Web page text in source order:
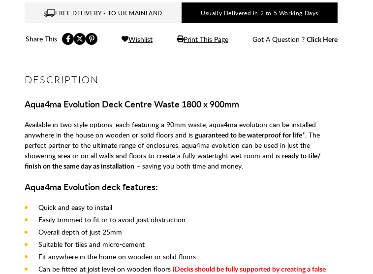
FREE DELIVERY - TO UK MAINLAND Usually Delivered in 2 to 5 Working Days
Share This Wishlist Print This Page Got A Question ? Click Here
DESCRIPTION
Aqua4ma Evolution Deck Centre Waste 1800 x 900mm
Available in two style options, each featuring a 90mm waste, aqua4ma evolution can be installed
anywhere in the house on wooden or solid floors and is guaranteed to be waterproof for life*. The
perfect partner to the ultimate range of enclosures, aqua4ma evolution can be used in just the
showering area or on all walls and floors to create a fully watertight wet-room and is ready to tile/
finish on the same day as installation – saving you both time and money.
Aqua4ma Evolution deck features:
Quick and easy to install
Easily trimmed to fit or to avoid joist obstruction
Overall depth of just 25mm
Suitable for tiles and micro-cement
Fit anywhere in the home on wooden or solid floors
Can be fitted at joist level on wooden floors (Decks should be fully supported by creating a false